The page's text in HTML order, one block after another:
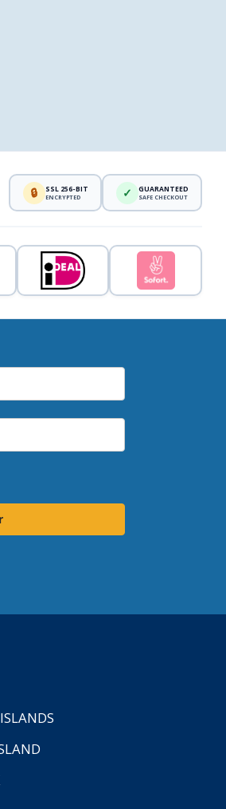
🔒 SSL 256-BIT
ENCRYPTED ✓ GUARANTEED
SAFE CHECKOUT